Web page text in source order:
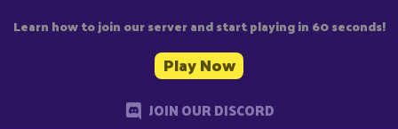
Learn how to join our server and start playing in 60 seconds!
Play Now
JOIN OUR DISCORD